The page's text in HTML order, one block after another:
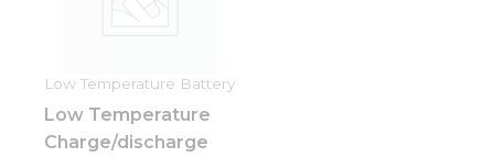
Low Temperature Battery
Low Temperature
Charge/discharge